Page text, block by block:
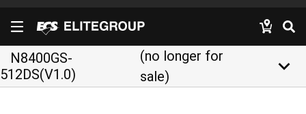
N8400GS-
512DS(V1.0)
(no longer for
sale)
keyboard_arrow_down